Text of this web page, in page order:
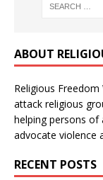
ABOUT
Religious
attack religious
helping persons of
advocate violence
RECENT POSTS